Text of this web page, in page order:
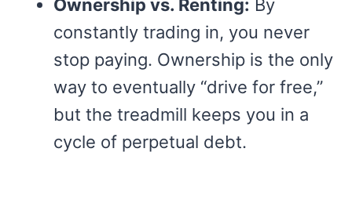
Ownership vs. Renting: By
constantly trading in, you never
stop paying. Ownership is the only
way to eventually “drive for free,”
but the treadmill keeps you in a
cycle of perpetual debt.